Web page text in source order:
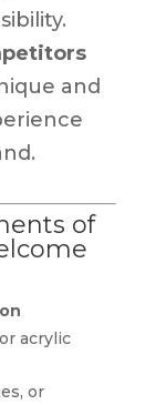
and
of
acrylic
or